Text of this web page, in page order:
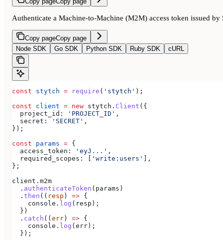
Authenticate a Machine-to-Machine (M2M) access token issued by
Copy pageCopy page
Node SDK
Go SDK Python SDK Ruby SDK cURL
const stytch = require ( 'stytch' );
const client = new stytch . Client ({
  project_id:
'PROJECT_ID' ,
  secret:
'SECRET' ,
});
const params = {
  access_token:
'eyJ...' ,
  required_scopes:
'write:users'
],
};
client . m2m
  .
authenticateToken ( params )
  .
then (( resp ) => {
    console
. log ( resp );
  })
  .
catch (( err ) => {
    console
. log ( err );
  });